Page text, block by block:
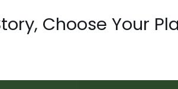
Choose Your